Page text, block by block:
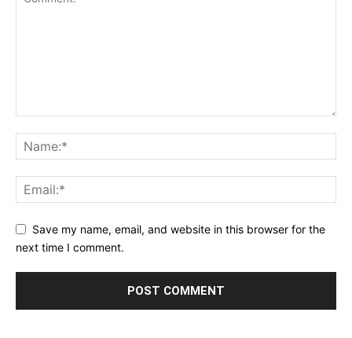
Save my name, email, and website in this browser for the
next time I comment.